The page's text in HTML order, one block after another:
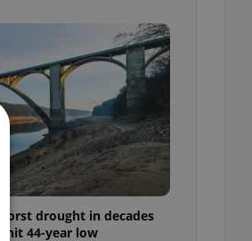
drought in decades
hit 44-year low